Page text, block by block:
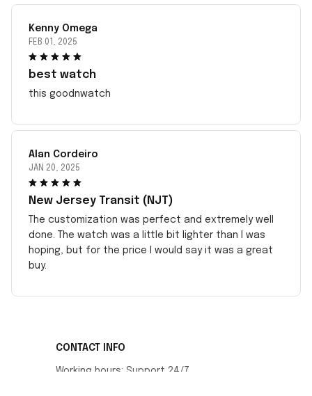
Kenny Omega
FEB 01, 2025
best watch
this goodnwatch
Alan Cordeiro
JAN 20, 2025
New Jersey Transit (NJT)
The customization was perfect and extremely well
done. The watch was a little bit lighter than I was
hoping, but for the price I would say it was a great
buy.
CONTACT INFO
Working hours: Support 24/7